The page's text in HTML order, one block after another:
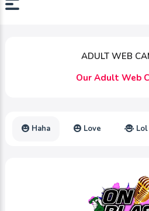
ADULT WEB
Our Adult Web
Haha Love Lol